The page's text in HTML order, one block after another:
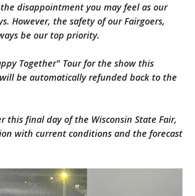
disappointment you may feel as our
However, the safety of our Fairgoers,
be our top priority.
Together" Tour for the show this
be automatically refunded back to the
this final day of the Wisconsin State Fair,
with current conditions and the forecast